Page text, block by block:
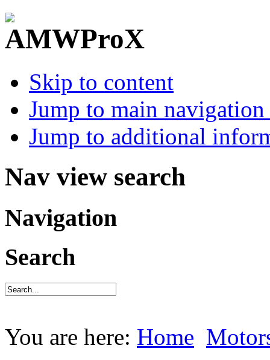
Skip to content
Jump to main
Jump to additional
Nav view search
Navigation
Search
You are here: Home